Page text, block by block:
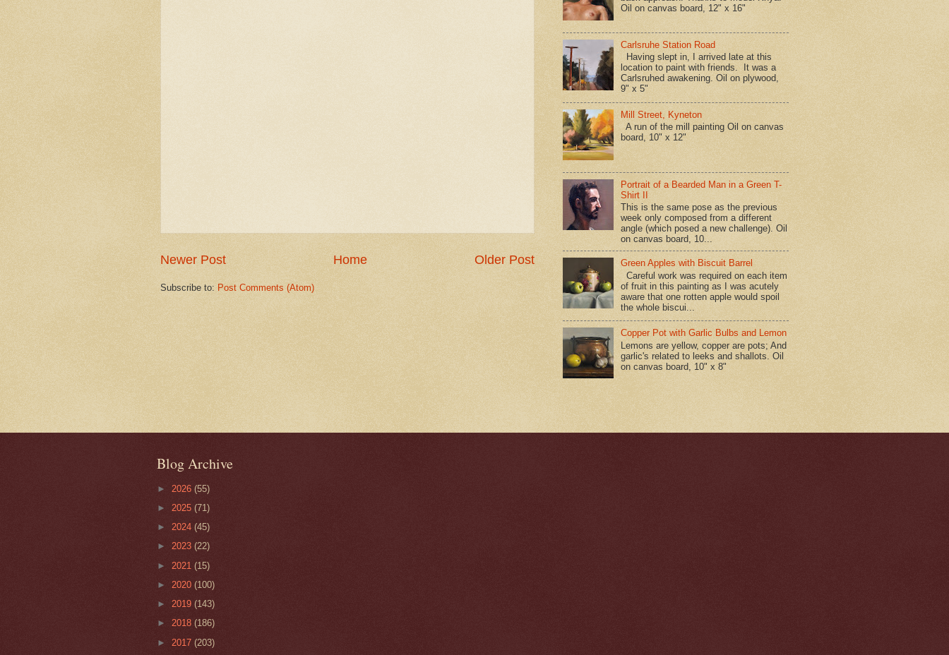
Newer Post Older Post
Home
Subscribe to: Post Comments (Atom)
Oil on canvas board, 12" x 16"
Carlsruhe Station Road
Having slept in, I arrived late at this
location to paint with friends. It was a
Carlsruhed awakening. Oil on plywood,
9" x 5"
Mill Street, Kyneton
A run of the mill painting Oil on canvas
board, 10" x 12"
Portrait of a Bearded Man in a Green T-
Shirt II
This is the same pose as the previous
week only composed from a different
angle (which posed a new challenge). Oil
on canvas board, 10...
Green Apples with Biscuit Barrel
Careful work was required on each item
of fruit in this painting as I was acutely
aware that one rotten apple would spoil
the whole biscui...
Copper Pot with Garlic Bulbs and Lemon
Lemons are yellow, copper are pots; And
garlic's related to leeks and shallots. Oil
on canvas board, 10" x 8"
Blog Archive
► 2026 (55)
► 2025 (71)
► 2024 (45)
► 2023 (22)
► 2021 (15)
► 2020 (100)
► 2019 (143)
► 2018 (186)
► 2017 (203)